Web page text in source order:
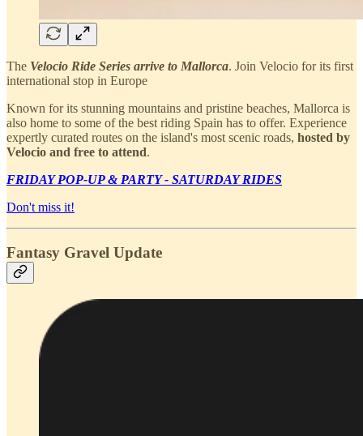
The Velocio Ride Series arrive to Mallorca. Join Velocio for its first
international stop in Europe
Known for its stunning mountains and pristine beaches, Mallorca is
also home to some of the best riding Spain has to offer. Experience
expertly curated routes on the island's most scenic roads, hosted by
Velocio and free to attend.
FRIDAY POP-UP & PARTY - SATURDAY RIDES
Don't miss it!
Fantasy Gravel Update